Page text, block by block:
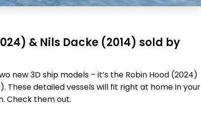
& Nils Dacke (2014) sold by
new 3D ship models – it’s the Robin Hood (2024)
These detailed vessels will fit right at home in your
Check them out.